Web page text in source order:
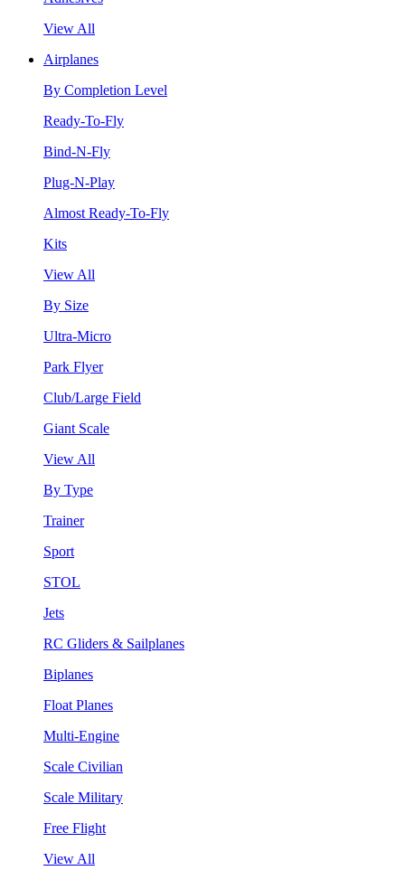
View All
Airplanes
By Completion Level
Ready-To-Fly
Bind-N-Fly
Plug-N-Play
Almost Ready-To-Fly
Kits
View All
By Size
Ultra-Micro
Park Flyer
Club/Large Field
Giant Scale
View All
By Type
Trainer
Sport
STOL
Jets
RC Gliders & Sailplanes
Biplanes
Float Planes
Multi-Engine
Scale Civilian
Scale Military
Free Flight
View All